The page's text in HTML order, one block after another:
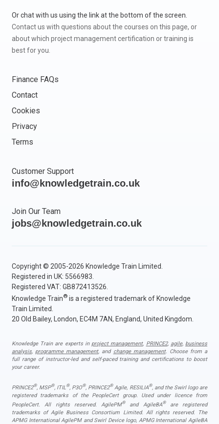
Or chat with us using the link at the bottom of the screen.
Contact us with questions about the courses on this page, or
about which project management certification or training is
best for you.
Finance FAQs
Contact
Cookies
Privacy
Terms
Customer Support
info@knowledgetrain.co.uk
Join Our Team
jobs@knowledgetrain.co.uk
Copyright © 2005-2026 Knowledge Train Limited.
Registered in UK: 5566983.
Registered VAT: GB872413526.
Knowledge Train® is a registered trademark of Knowledge
Train Limited.
20 Old Bailey, London, EC4M 7AN, England, United Kingdom.
Knowledge Train are experts in project management, PRINCE2, agile, business
analysis, programme management, and change management. Choose from a
full range of instructor-led and self-paced training and certifications to boost
your career.
PRINCE2®, MSP®, ITIL®, P3O®, PRINCE2®Agile, RESILIA®, and the Swirl logo are
registered trademarks of the PeopleCert group. Used under licence from
PeopleCert. All rights reserved. AgilePM®and AgileBA®are registered
trademarks of Agile Business Consortium Limited. All rights reserved. The
APMG International AgilePM and Swirl Device logo, APMG International AgileBA